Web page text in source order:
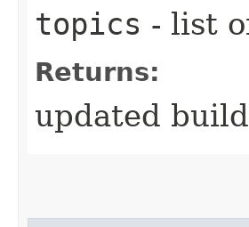
topics - list
Returns:
updated